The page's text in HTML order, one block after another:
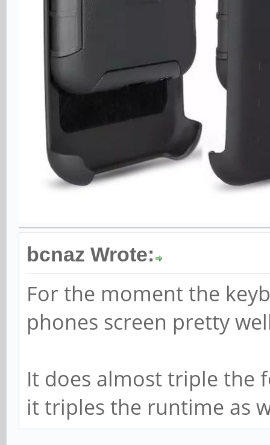
bcnaz Wrote:
For the moment the
phones screen pretty
It does almost triple
it triples the runtime as